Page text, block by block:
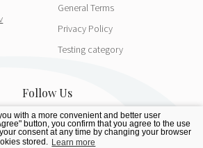
General Terms
Privacy Policy
Testing category
with a more convenient and better user
button, you confirm that you agree to the use
consent at any time by changing your browser
stored. Learn more